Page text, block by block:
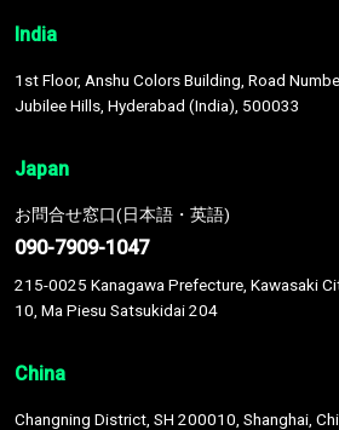
India
1st Floor, Anshu Colors Building, Road
Jubilee Hills, Hyderabad (India), 500033
Japan
お問合せ窓口(日本語・英語)
090-7909-1047
215-0025 Kanagawa Prefecture, Kawasaki
10, Ma Piesu Satsukidai 204
China
Changning District, SH 200010, Shanghai,